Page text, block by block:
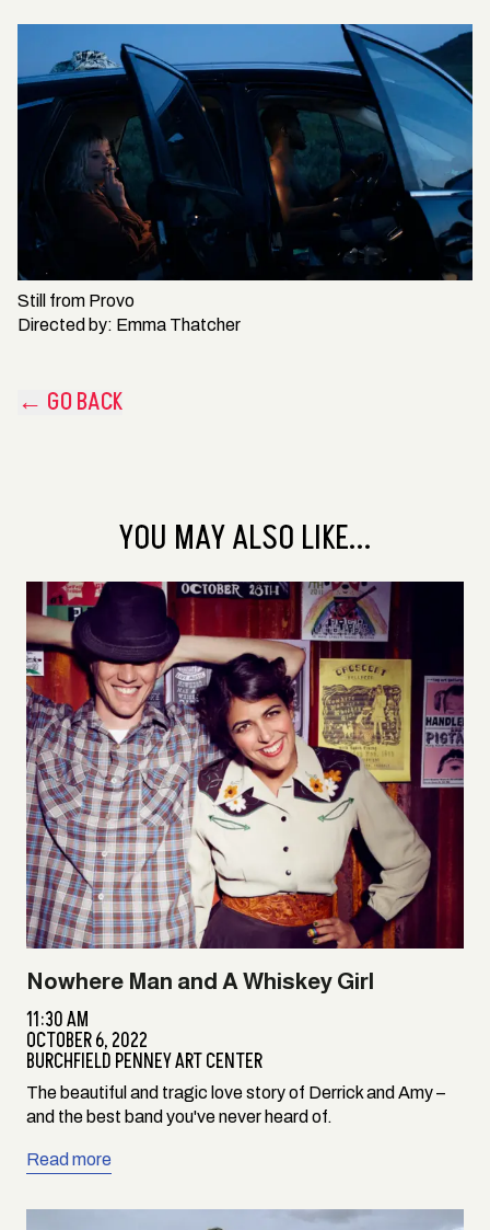
Still from Provo
Directed by: Emma Thatcher
← GO BACK
YOU MAY ALSO LIKE...
Nowhere Man and A Whiskey Girl
11:30 AM
OCTOBER 6, 2022
BURCHFIELD PENNEY ART CENTER
The beautiful and tragic love story of Derrick and Amy –
and the best band you've never heard of.
Read more